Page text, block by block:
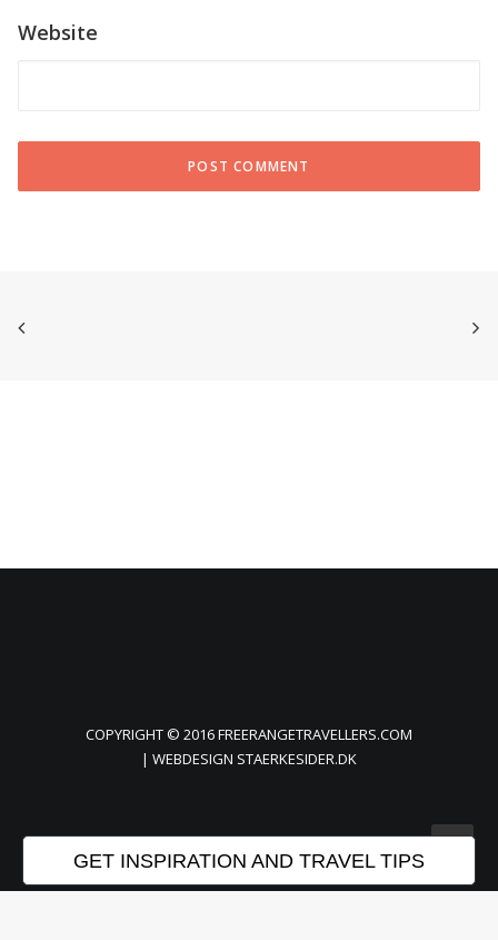
COPYRIGHT © 2016 FREERANGETRAVELLERS.COM
| WEBDESIGN STAERKESIDER.DK
GET INSPIRATION AND TRAVEL TIPS